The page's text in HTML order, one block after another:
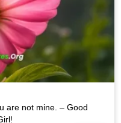
are not mine. – Good